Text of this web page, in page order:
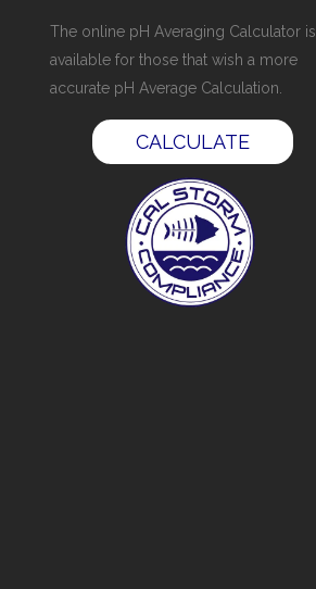
The online pH Averaging Calculator is
available for those that wish a more
accurate pH Average Calculation.
CALCULATE